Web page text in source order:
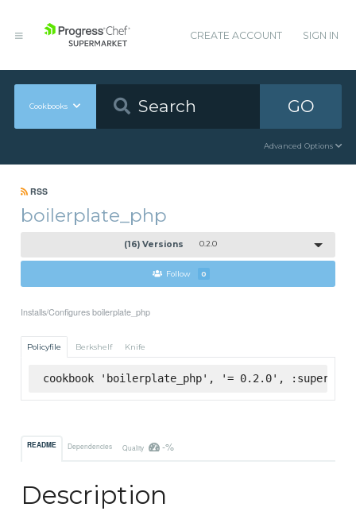
CREATE ACCOUNT SIGN IN
Cookbooks GO
Advanced Options
RSS
boilerplate_php
(16) Versions 0.2.0
Follow 0
Installs/Configures boilerplate_php
Policyfile Berkshelf Knife
cookbook 'boilerplate_php', '= 0.2.0',
README Dependencies Quality -%
Description